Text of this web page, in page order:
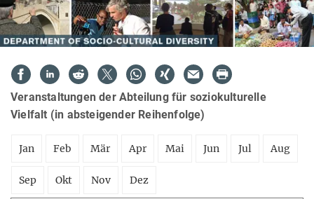
Veranstaltungen der Abteilung für soziokulturelle
Vielfalt (in absteigender Reihenfolge)
Jan Feb Mär Apr Mai Jun Jul Aug
Sep Okt Nov Dez